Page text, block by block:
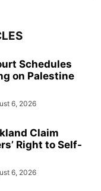
Schedules
on Palestine
6, 2026
Claim
Right to Self-
6, 2026